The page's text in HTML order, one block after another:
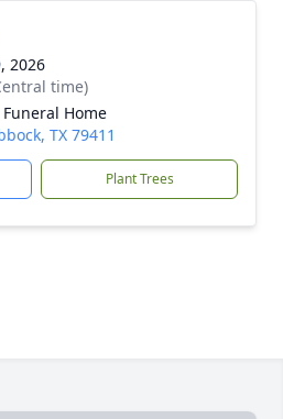
2026
time)
Home
TX 79411
Plant Trees